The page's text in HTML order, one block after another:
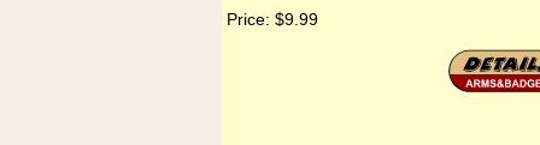
Price: $9.99